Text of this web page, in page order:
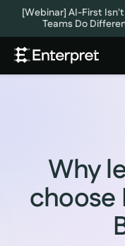
[Webinar] AI-First
Teams Do
Why
choose